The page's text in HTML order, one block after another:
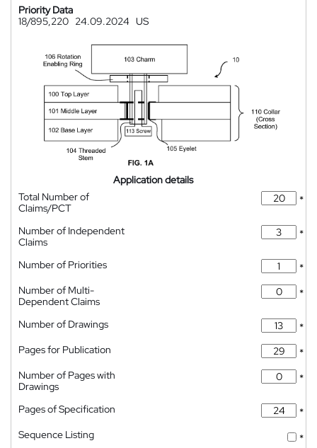
Priority Data
18/895,220 24.09.2024 US
Application details
Total Number of
Claims/PCT
*
Number of Independent
Claims
*
Number of Priorities
*
Number of Multi-
Dependent Claims
*
Number of Drawings
*
Pages for Publication
*
Number of Pages with
Drawings
*
Pages of Specification
*
Sequence Listing
*